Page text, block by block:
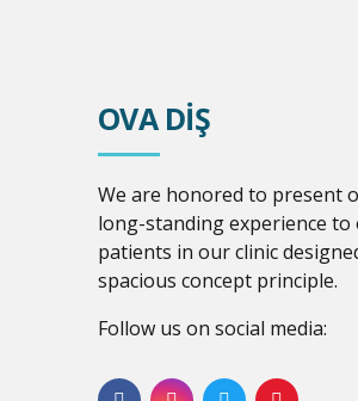
OVA DİŞ
We are honored to present
long-standing experience to
patients in our clinic
spacious concept principle.
Follow us on social media: